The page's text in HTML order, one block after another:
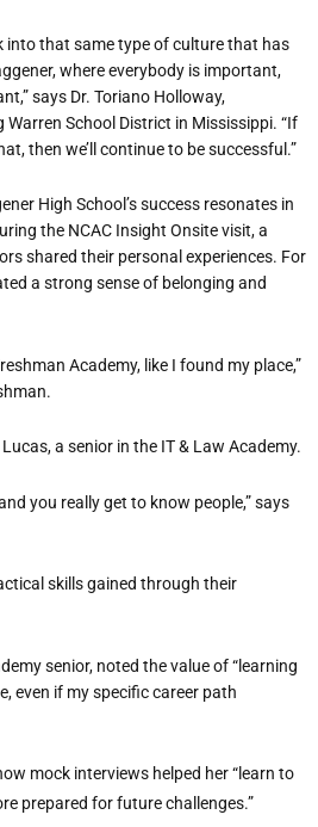
into that same type of culture that has
where everybody is important,
says Dr. Toriano Holloway,
School District in Mississippi. “If
then we’ll continue to be successful.”
High School’s success resonates in
the NCAC Insight Onsite visit, a
shared their personal experiences. For
a strong sense of belonging and
Academy, like I found my place,”
a senior in the IT & Law Academy.
you really get to know people,” says
skills gained through their
senior, noted the value of “learning
even if my specific career path
mock interviews helped her “learn to
prepared for future challenges.”